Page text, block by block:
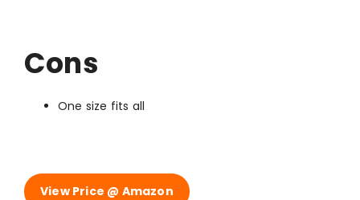
Cons
One size fits all
View Price @ Amazon